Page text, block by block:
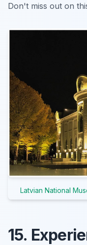
Don't miss out on
Latvian National
15.